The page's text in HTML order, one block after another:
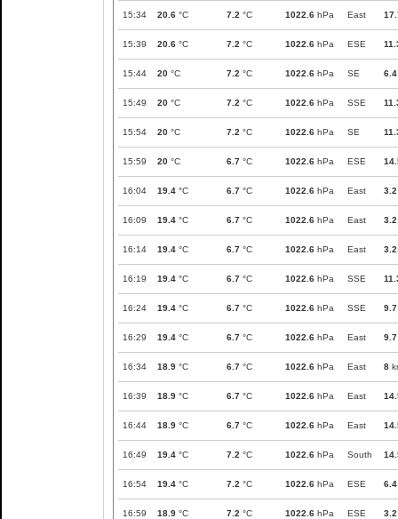
15:34 20.6 °C 7.2 °C 1022.6 hPa East
15:39 20.6 °C 7.2 °C 1022.6 hPa ESE
15:44 20 °C 7.2 °C 1022.6 hPa SE 6.4
15:49 20 °C 7.2 °C 1022.6 hPa SSE
15:54 20 °C 7.2 °C 1022.6 hPa SE
15:59 20 °C 6.7 °C 1022.6 hPa ESE
16:04 19.4 °C 6.7 °C 1022.6 hPa East 3.2
16:09 19.4 °C 6.7 °C 1022.6 hPa East 3.2
16:14 19.4 °C 6.7 °C 1022.6 hPa East 3.2
16:19 19.4 °C 6.7 °C 1022.6 hPa SSE
16:24 19.4 °C 6.7 °C 1022.6 hPa SSE 9.7
16:29 19.4 °C 6.7 °C 1022.6 hPa East 9.7
16:34 18.9 °C 6.7 °C 1022.6 hPa East 8
16:39 18.9 °C 6.7 °C 1022.6 hPa East
16:44 18.9 °C 6.7 °C 1022.6 hPa East
16:49 19.4 °C 7.2 °C 1022.6 hPa South
16:54 19.4 °C 7.2 °C 1022.6 hPa ESE 6.4
16:59 18.9 °C 7.2 °C 1022.6 hPa ESE 3.2